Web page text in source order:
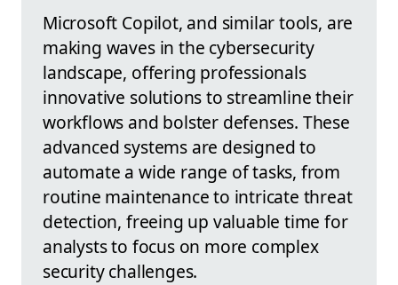
Microsoft Copilot, and similar tools, are
making waves in the cybersecurity
landscape, offering professionals
innovative solutions to streamline their
workflows and bolster defenses. These
advanced systems are designed to
automate a wide range of tasks, from
routine maintenance to intricate threat
detection, freeing up valuable time for
analysts to focus on more complex
security challenges.